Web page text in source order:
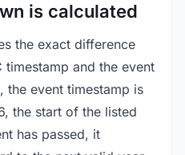
is calculated
the exact difference
timestamp and the event
the event timestamp is
the start of the listed
has passed, it